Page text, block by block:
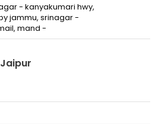
- kanyakumari hwy,
jammu, srinagar -
mand -